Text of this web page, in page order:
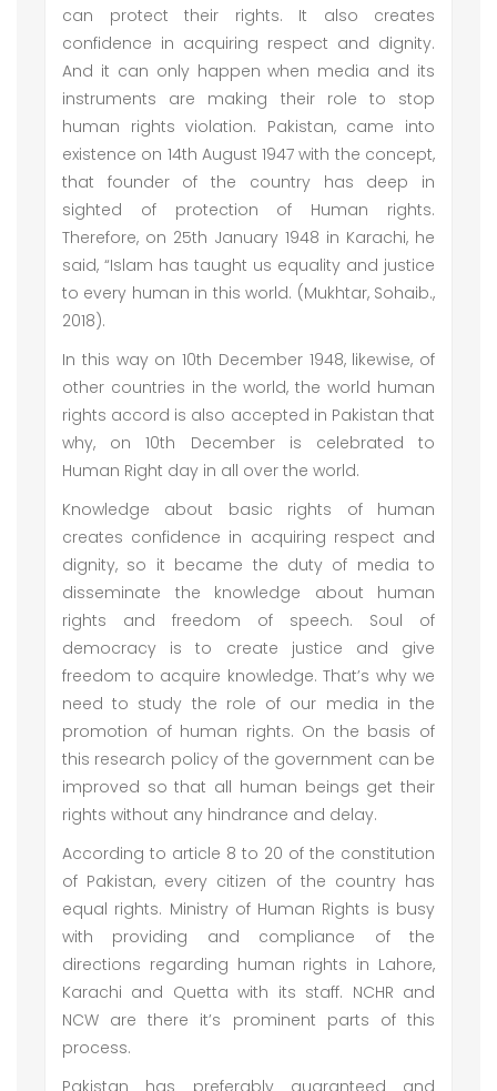
can protect their rights. It also creates
confidence in acquiring respect and dignity.
And it can only happen when media and its
instruments are making their role to stop
human rights violation. Pakistan, came into
existence on 14th August 1947 with the concept,
that founder of the country has deep in
sighted of protection of Human rights.
Therefore, on 25th January 1948 in Karachi, he
said, “Islam has taught us equality and justice
to every human in this world. (Mukhtar, Sohaib.,
2018).
In this way on 10th December 1948, likewise, of
other countries in the world, the world human
rights accord is also accepted in Pakistan that
why, on 10th December is celebrated to
Human Right day in all over the world.
Knowledge about basic rights of human
creates confidence in acquiring respect and
dignity, so it became the duty of media to
disseminate the knowledge about human
rights and freedom of speech. Soul of
democracy is to create justice and give
freedom to acquire knowledge. That’s why we
need to study the role of our media in the
promotion of human rights. On the basis of
this research policy of the government can be
improved so that all human beings get their
rights without any hindrance and delay.
According to article 8 to 20 of the constitution
of Pakistan, every citizen of the country has
equal rights. Ministry of Human Rights is busy
with providing and compliance of the
directions regarding human rights in Lahore,
Karachi and Quetta with its staff. NCHR and
NCW are there it’s prominent parts of this
process.
Pakistan has preferably guaranteed and